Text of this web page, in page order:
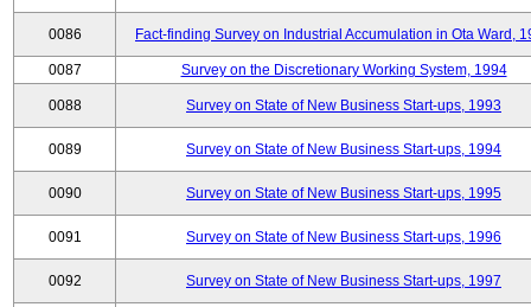
0086 Fact-finding Survey on Industrial Accumulation in Ota Ward,
0087 Survey on the Discretionary Working System, 1994
0088 Survey on State of New Business Start-ups, 1993
0089 Survey on State of New Business Start-ups, 1994
0090 Survey on State of New Business Start-ups, 1995
0091 Survey on State of New Business Start-ups, 1996
0092 Survey on State of New Business Start-ups, 1997